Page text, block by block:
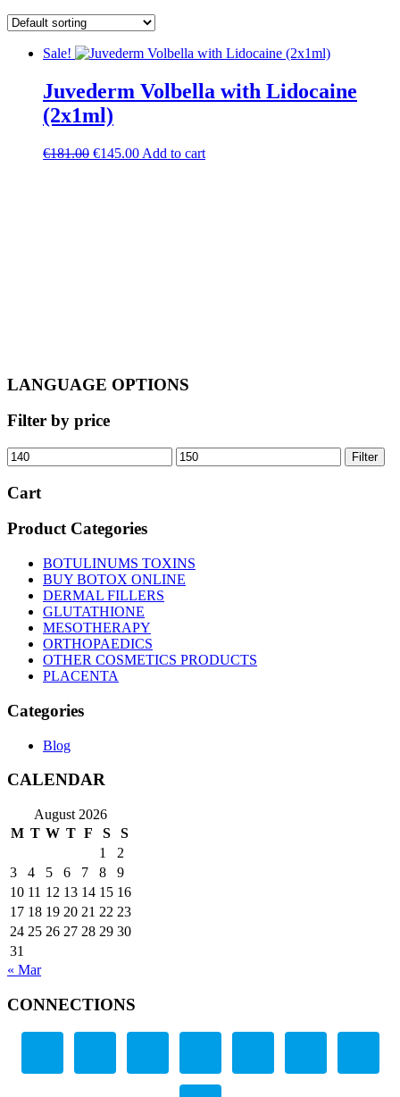
Sale!
Juvederm Volbella with Lidocaine
(2x1ml)
€181.00 Original
€145.00Current
Add to cart
LANGUAGE OPTIONS
Filter by price
Min
price
Max
price
Filter
Cart
Product Categories
BOTULINUMS TOXINS
BUY BOTOX ONLINE
DERMAL FILLERS
GLUTATHIONE
MESOTHERAPY
ORTHOPAEDICS
OTHER COSMETICS PRODUCTS
PLACENTA
Categories
Blog
CALENDAR
August 2026
M T W T F S
S
1
2
3
4 5 6 7 8
9
10 11 12 13 14 15 16
17 18 19 20 21 22 23
24 25 26 27 28 29 30
31
« Mar
CONNECTIONS